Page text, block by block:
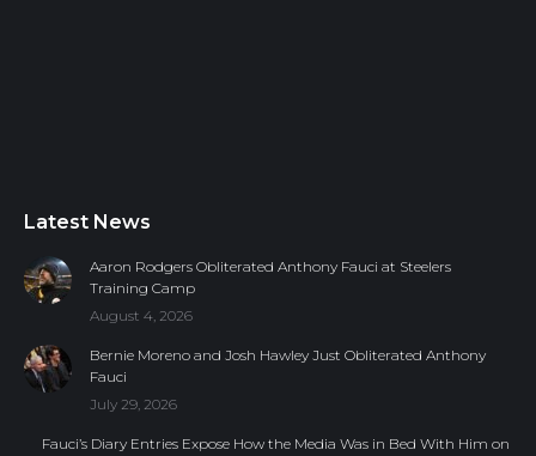
Latest News
Aaron Rodgers Obliterated Anthony Fauci at Steelers
Training Camp
August 4, 2026
Bernie Moreno and Josh Hawley Just Obliterated Anthony
Fauci
July 29, 2026
Fauci’s Diary Entries Expose How the Media Was in Bed With Him on